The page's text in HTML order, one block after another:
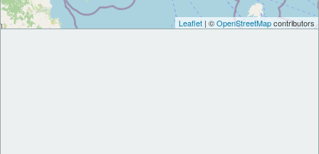
Leaflet | ©OpenStreetMapcontributors